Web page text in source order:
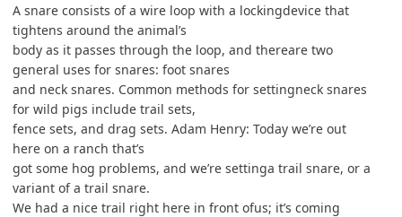
A snare consists of a wire loop with a lockingdevice that
tightens around the animal’s
body as it passes through the loop, and thereare two
general uses for snares: foot snares
and neck snares. Common methods for settingneck snares
for wild pigs include trail sets,
fence sets, and drag sets. Adam Henry: Today we’re out
here on a ranch that’s
got some hog problems, and we’re settinga trail snare, or a
variant of a trail snare.
We had a nice trail right here in front ofus; it’s coming